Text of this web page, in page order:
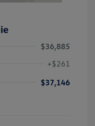
$36,885
+$261
$37,146